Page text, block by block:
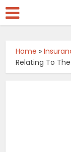
Home »
Relating To